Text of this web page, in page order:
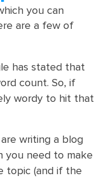
you can
are a few of
has stated that
count. So, if
wordy to hit that
writing a blog
you need to make
topic (and if the